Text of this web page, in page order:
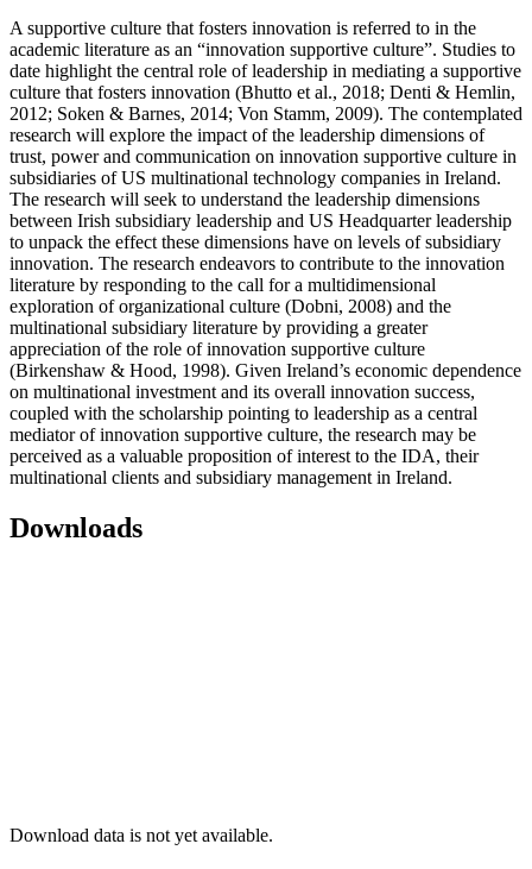
A supportive culture that fosters innovation is referred to in the
academic literature as an “innovation supportive culture”. Studies to
date highlight the central role of leadership in mediating a supportive
culture that fosters innovation (Bhutto et al., 2018; Denti & Hemlin,
2012; Soken & Barnes, 2014; Von Stamm, 2009). The contemplated
research will explore the impact of the leadership dimensions of
trust, power and communication on innovation supportive culture in
subsidiaries of US multinational technology companies in Ireland.
The research will seek to understand the leadership dimensions
between Irish subsidiary leadership and US Headquarter leadership
to unpack the effect these dimensions have on levels of subsidiary
innovation. The research endeavors to contribute to the innovation
literature by responding to the call for a multidimensional
exploration of organizational culture (Dobni, 2008) and the
multinational subsidiary literature by providing a greater
appreciation of the role of innovation supportive culture
(Birkenshaw & Hood, 1998). Given Ireland’s economic dependence
on multinational investment and its overall innovation success,
coupled with the scholarship pointing to leadership as a central
mediator of innovation supportive culture, the research may be
perceived as a valuable proposition of interest to the IDA, their
multinational clients and subsidiary management in Ireland.
Downloads
Download data is not yet available.